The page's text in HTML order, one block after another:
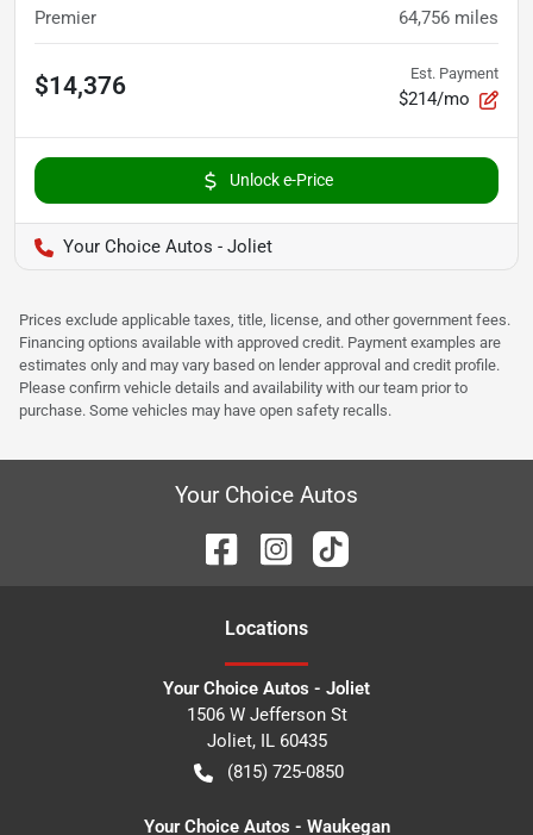
Premier 64,756 miles
$14,376 Est. Payment
$214/mo
Unlock e-Price
Your Choice Autos - Joliet
Prices exclude applicable taxes, title, license, and other government fees.
Financing options available with approved credit. Payment examples are
estimates only and may vary based on lender approval and credit profile.
Please confirm vehicle details and availability with our team prior to
purchase. Some vehicles may have open safety recalls.
Your Choice Autos
Locations
Your Choice Autos - Joliet
1506 W Jefferson St
Joliet, IL 60435
(815) 725-0850
Your Choice Autos - Waukegan